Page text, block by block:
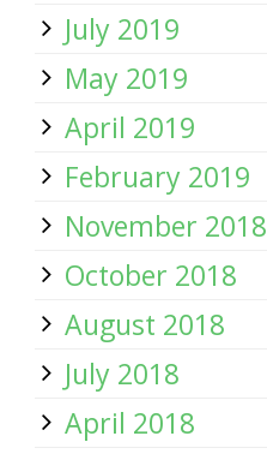
July 2019
May 2019
April 2019
February 2019
November 2018
October 2018
August 2018
July 2018
April 2018